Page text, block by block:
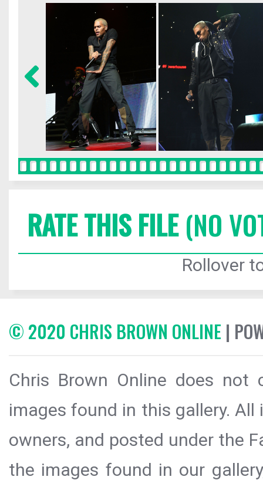
RATE THIS FILE(NO
Rollover
© 2020 CHRIS BROWN ONLINE |
Chris Brown Online does
images found in this gallery.
owners, and posted under the
the images found in our